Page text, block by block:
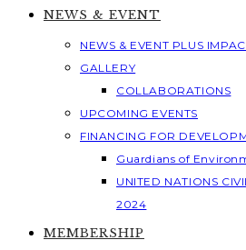
NEWS & EVENT
NEWS & EVENT PLUS
GALLERY
COLLABORATIONS
UPCOMING EVENTS
FINANCING FOR
Guardians of
UNITED NATIONS
2024
MEMBERSHIP